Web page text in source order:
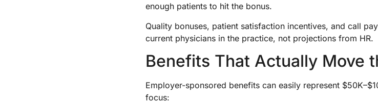
enough patients to hit the bonus.
Quality bonuses, patient satisfaction incentives, and call
current physicians in the practice, not projections from HR.
Benefits That Actually Move
Employer-sponsored benefits can easily represent
focus: